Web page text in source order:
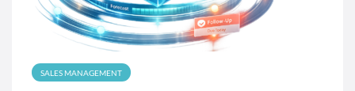
SALES MANAGEMENT